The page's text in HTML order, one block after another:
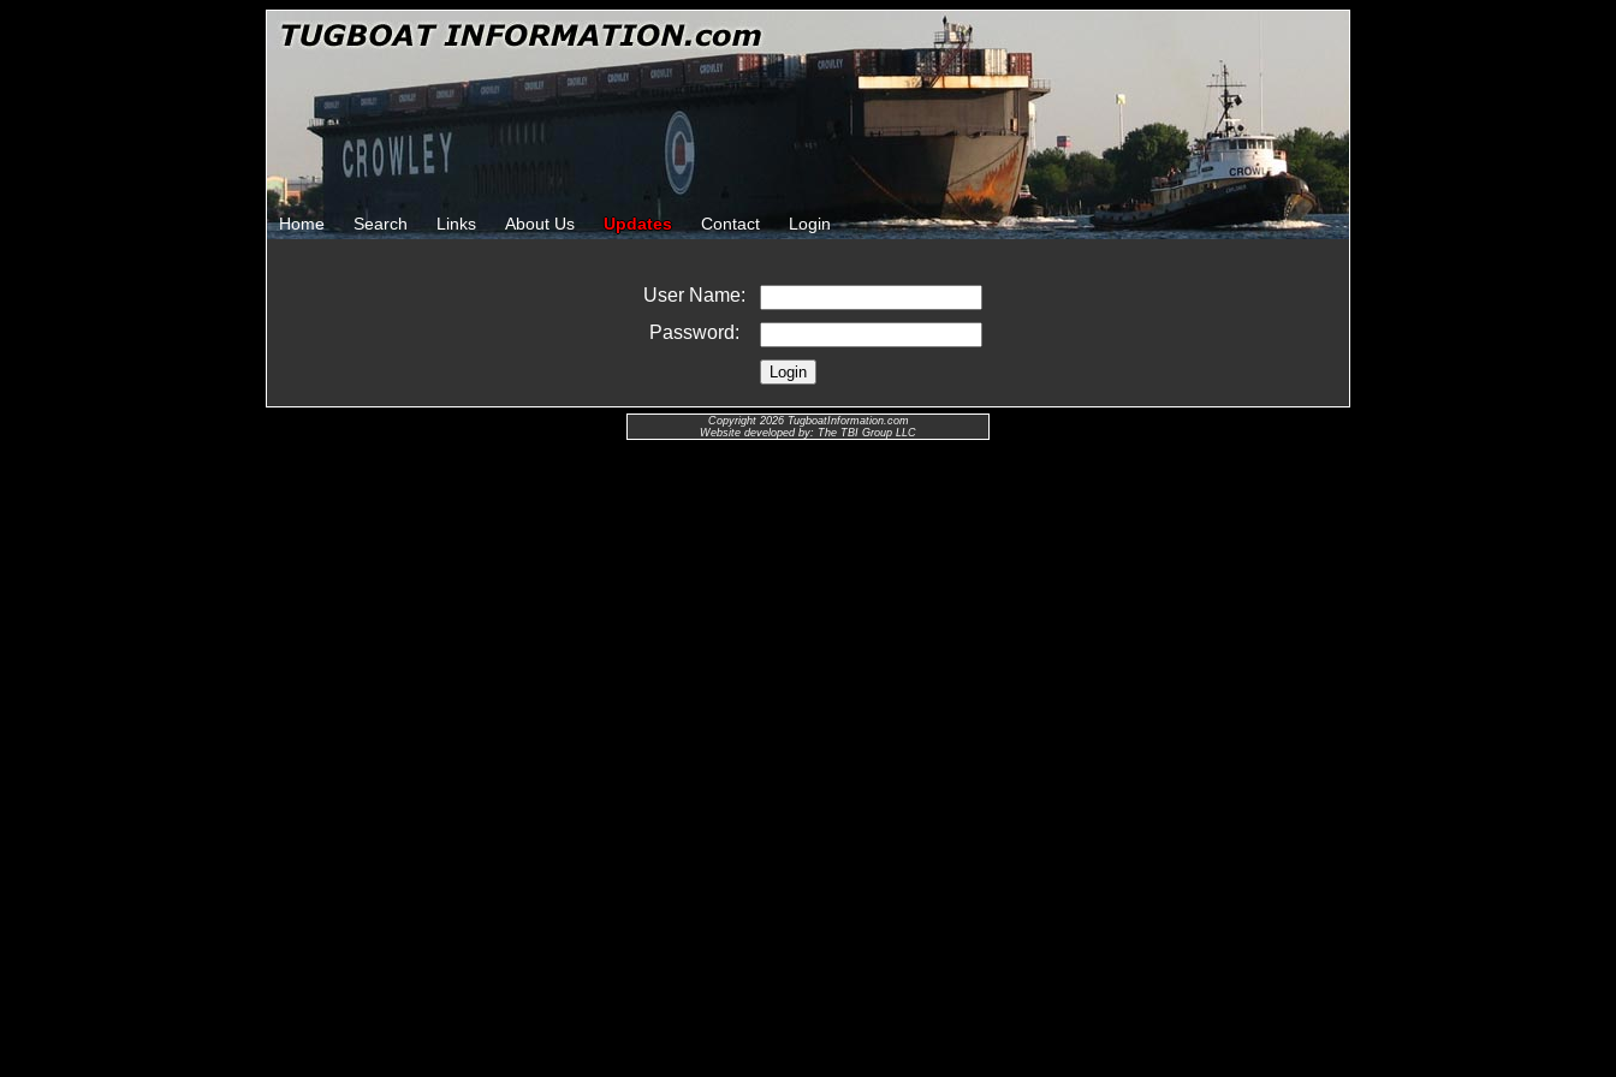
Home Search Links About Us Updates Contact Login
User Name:
Password:
Copyright 2026 TugboatInformation.com
Website developed by: The TBI Group LLC